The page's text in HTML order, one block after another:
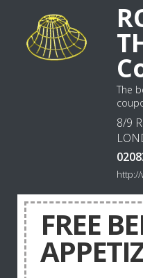
The
8/9
http://
FREE